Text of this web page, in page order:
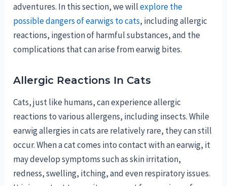
adventures. In this section, we willexplore the
possible dangers of earwigs to cats, including allergic
reactions, ingestion of harmful substances, and the
complications that can arise from earwig bites.
Allergic Reactions In Cats
Cats, just like humans, can experience allergic
reactions to various allergens, including insects. While
earwig allergies in cats are relatively rare, they can still
occur. When a cat comes into contact with an earwig, it
may develop symptoms such as skin irritation,
redness, swelling, itching, and even respiratory issues.